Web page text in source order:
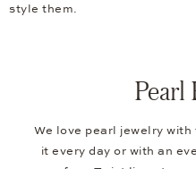
style them.
Pearl
We love pearl jewelry
it every day or with an